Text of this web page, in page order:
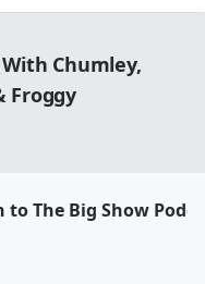
Chumley,
Froggy
to The Big Show